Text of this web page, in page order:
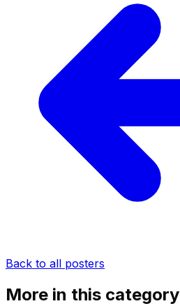
Back to all posters
More in this category